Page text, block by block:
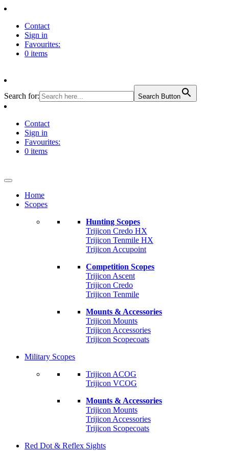
Contact
Sign in
Favourites:
0 items
Search for: Search Button
Contact
Sign in
Favourites:
0 items
Home
Scopes
Hunting Scopes
Trijicon Credo HX
Trijicon Tenmile HX
Trijicon Accupoint
Competition Scopes
Trijicon Ascent
Trijicon Credo
Trijicon Tenmile
Mounts & Accessories
Trijicon Mounts
Trijicon Accessories
Trijicon Scopecoats
Military Scopes
Trijicon ACOG
Trijicon VCOG
Mounts & Accessories
Trijicon Mounts
Trijicon Accessories
Trijicon Scopecoats
Red Dot & Reflex Sights